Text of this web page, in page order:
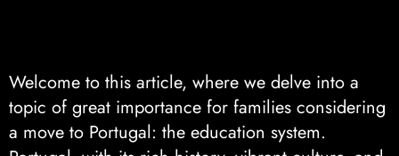
Welcome to this article, where we delve into a
topic of great importance for families considering
a move to Portugal: the education system.